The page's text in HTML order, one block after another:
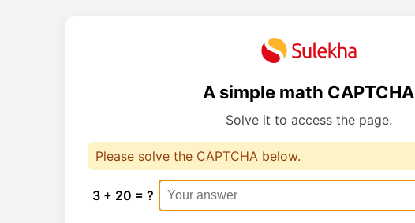
A simple math CAPTCHA
Solve it to access the page.
Please solve the CAPTCHA below.
3 + 20 = ?